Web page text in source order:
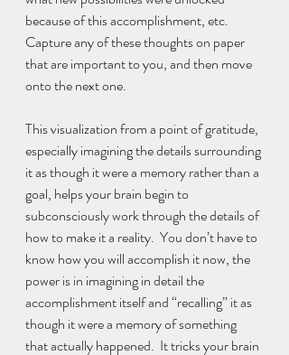
because of this accomplishment, etc.
Capture any of these thoughts on paper
that are important to you, and then move
onto the next one.
This visualization from a point of gratitude,
especially imagining the details surrounding
it as though it were a memory rather than a
goal, helps your brain begin to
subconsciously work through the details of
how to make it a reality.  You don’t have to
know how you will accomplish it now, the
power is in imagining in detail the
accomplishment itself and “recalling” it as
though it were a memory of something
that actually happened.  It tricks your brain